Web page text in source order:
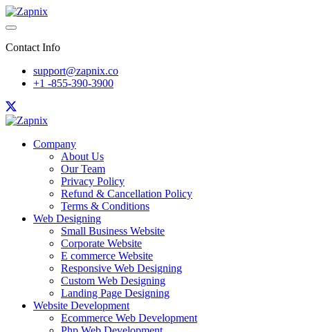
Contact Info
support@zapnix.co
+1 -855-390-3900
Company
About Us
Our Team
Privacy Policy
Refund & Cancellation Policy
Terms & Conditions
Web Designing
Small Business Website
Corporate Website
E commerce Website
Responsive Web Designing
Custom Web Designing
Landing Page Designing
Website Development
Ecommerce Web Development